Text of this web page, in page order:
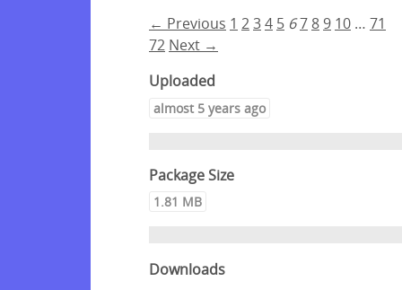
← Previous 1 234 5 67 8 9 10 … 71
72 Next →
Uploaded
almost 5 years ago
Package Size
1.81 MB
Downloads